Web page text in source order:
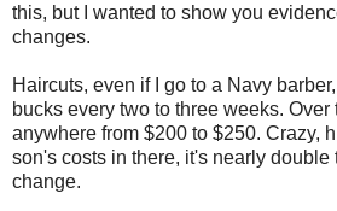
this, but I wanted to show you
changes.
Haircuts, even if I go to a Navy
bucks every two to three weeks. Over
anywhere from $200 to $250. Crazy,
son's costs in there, it's nearly double
change.